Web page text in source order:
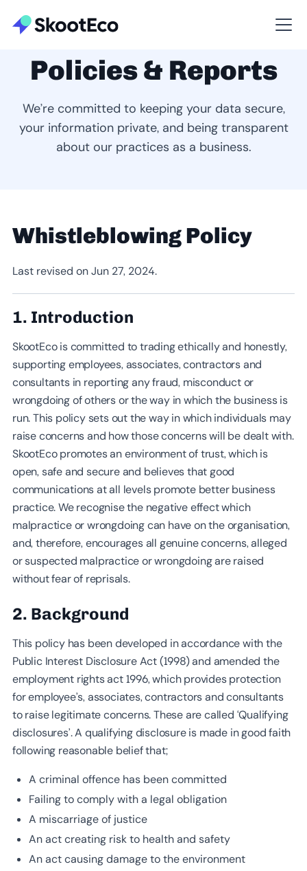
Policies & Reports
We’re committed to keeping your data secure,
your information private, and being transparent
about our practices as a business.
Whistleblowing Policy
Last revised on Jun 27, 2024.
1. Introduction
SkootEco is committed to trading ethically and honestly,
supporting employees, associates, contractors and
consultants in reporting any fraud, misconduct or
wrongdoing of others or the way in which the business is
run. This policy sets out the way in which individuals may
raise concerns and how those concerns will be dealt with.
SkootEco promotes an environment of trust, which is
open, safe and secure and believes that good
communications at all levels promote better business
practice. We recognise the negative effect which
malpractice or wrongdoing can have on the organisation,
and, therefore, encourages all genuine concerns, alleged
or suspected malpractice or wrongdoing are raised
without fear of reprisals.
2. Background
This policy has been developed in accordance with the
Public Interest Disclosure Act (1998) and amended the
employment rights act 1996, which provides protection
for employee’s, associates, contractors and consultants
to raise legitimate concerns. These are called ‘Qualifying
disclosures’. A qualifying disclosure is made in good faith
following reasonable belief that;
A criminal offence has been committed
Failing to comply with a legal obligation
A miscarriage of justice
An act creating risk to health and safety
An act causing damage to the environment